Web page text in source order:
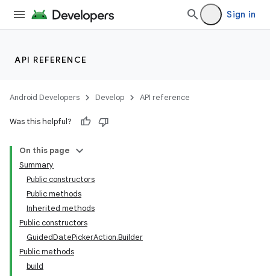
Sign in
API REFERENCE
Android Developers Develop API reference
Was this helpful?
On this page
Summary
Public constructors
Public methods
Inherited methods
Public constructors
GuidedDatePickerAction.Builder
Public methods
build